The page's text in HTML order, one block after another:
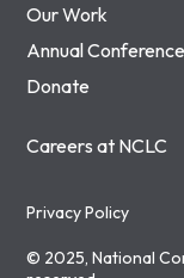
Our Work
Annual
Donate
Careers at NCLC
Privacy Policy
© 2025, National